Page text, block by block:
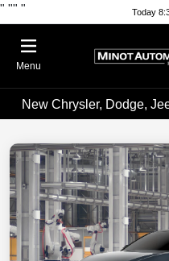
" "" " Today
Menu
New Chrysler, Dodge,